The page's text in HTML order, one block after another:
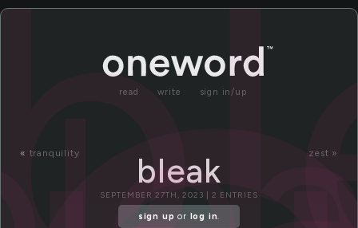
read write sign in/up
« tranquility zest »
bleak
SEPTEMBER 27TH, 2023 | 2 ENTRIES
sign up or log in.